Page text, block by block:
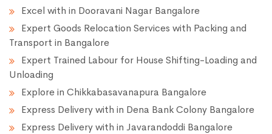
Excel with in Dooravani Nagar Bangalore
Expert Goods Relocation Services with Packing and
Transport in Bangalore
Expert Trained Labour for House Shifting-Loading and
Unloading
Explore in Chikkabasavanapura Bangalore
Express Delivery with in Dena Bank Colony Bangalore
Express Delivery with in Javarandoddi Bangalore